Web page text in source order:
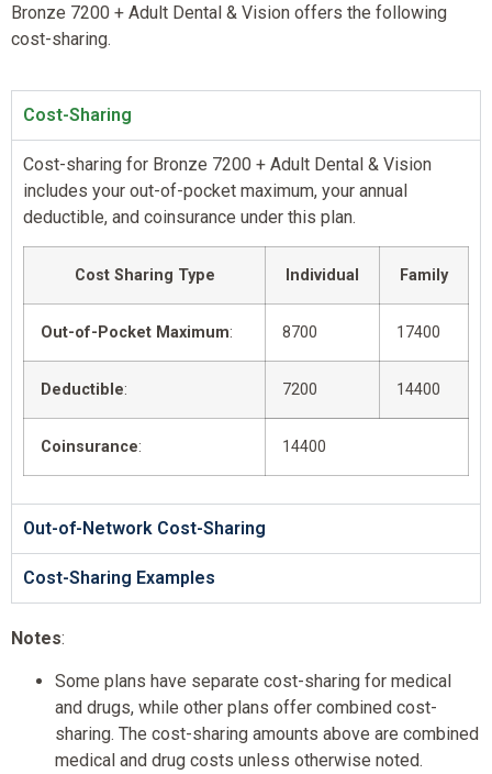
Bronze 7200 + Adult Dental & Vision offers the following
cost-sharing.
Cost-Sharing
Cost-sharing for Bronze 7200 + Adult Dental & Vision
includes your out-of-pocket maximum, your annual
deductible, and coinsurance under this plan.
Cost Sharing Type Individual Family
Out-of-Pocket Maximum: 8700 17400
Deductible: 7200 14400
Coinsurance: 14400
Out-of-Network Cost-Sharing
Cost-Sharing Examples
Notes:
Some plans have separate cost-sharing for medical
and drugs, while other plans offer combined cost-
sharing. The cost-sharing amounts above are combined
medical and drug costs unless otherwise noted.